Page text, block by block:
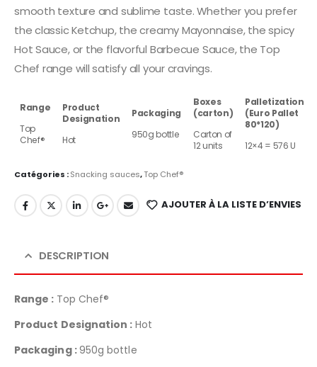
smooth texture and sublime taste. Whether you prefer
the classic Ketchup, the creamy Mayonnaise, the spicy
Hot Sauce, or the flavorful Barbecue Sauce, the Top
Chef range will satisfy all your cravings.
Range
Top
Chef®
Product
Designation
Hot
Packaging
950g bottle
Boxes
(carton)
Carton of
12 units
Palletization
(Euro Pallet
80*120)
12×4 = 576 U
Catégories :Snacking sauces,Top Chef®
AJOUTER À LA LISTE D’ENVIES
DESCRIPTION
Range : Top Chef®
Product Designation : Hot
Packaging :950g bottle